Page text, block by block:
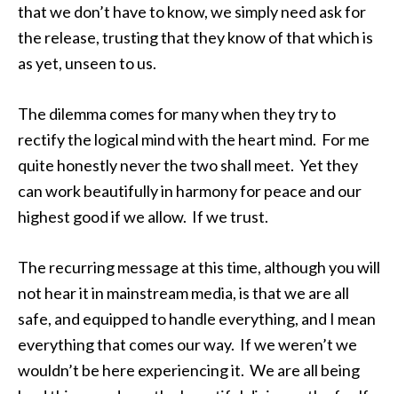
that we don’t have to know, we simply need ask for
the release, trusting that they know of that which is
as yet, unseen to us.
The dilemma comes for many when they try to
rectify the logical mind with the heart mind. For me
quite honestly never the two shall meet. Yet they
can work beautifully in harmony for peace and our
highest good if we allow. If we trust.
The recurring message at this time, although you will
not hear it in mainstream media, is that we are all
safe, and equipped to handle everything, and I mean
everything that comes our way. If we weren’t we
wouldn’t be here experiencing it. We are all being